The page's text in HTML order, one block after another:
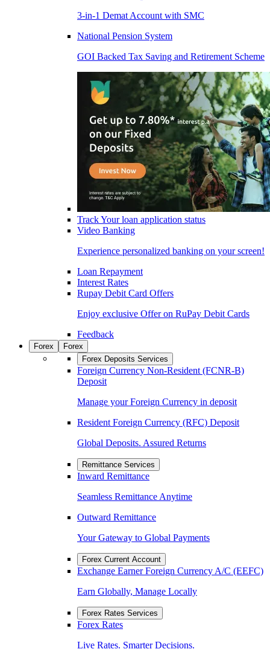
3-in-1 Demat Account with SMC
National Pension System
GOI Backed Tax Saving and Retirement Scheme
Track Your loan application status
Video Banking
Experience personalized banking on your screen!
Loan Repayment
Interest Rates
Rupay Debit Card Offers
Enjoy exclusive Offer on RuPay Debit Cards
Feedback
Forex
Forex
Forex Deposits Services
Foreign Currency Non-Resident (FCNR-B)
Deposit
Manage your Foreign Currency in deposit
Resident Foreign Currency (RFC) Deposit
Global Deposits. Assured Returns
Remittance Services
Inward Remittance
Seamless Remittance Anytime
Outward Remittance
Your Gateway to Global Payments
Forex Current Account
Exchange Earner Foreign Currency A/C (EEFC)
Earn Globally, Manage Locally
Forex Rates Services
Forex Rates
Live Rates. Smarter Decisions.